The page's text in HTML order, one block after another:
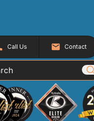
Call Us Contact